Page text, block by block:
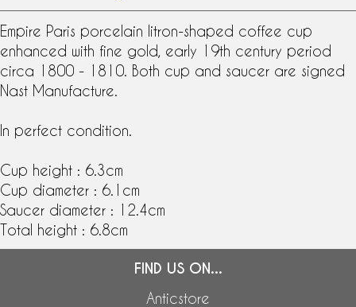
Empire Paris porcelain litron-shaped coffee cup
enhanced with fine gold, early 19th century period
circa 1800 - 1810. Both cup and saucer are signed
Nast Manufacture
In perfect condition.
Cup height : 6.3cm
Cup diameter : 6.1cm
Saucer diameter : 12.4cm
Total height : 6.8cm
FIND US ON...
Anticstore